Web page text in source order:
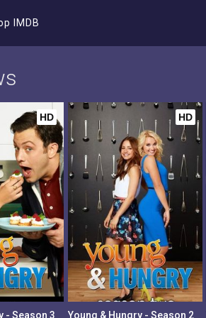
IMDB
HD
- Season 3
HD
Young & Hungry - Season 2